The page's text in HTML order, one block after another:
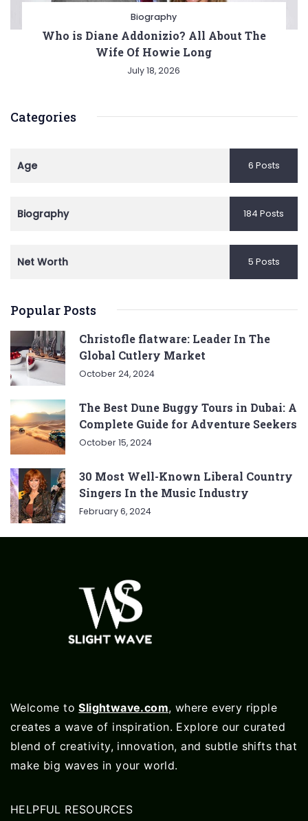
Biography
Who is Diane Addonizio? All About The
Wife Of Howie Long
July 18, 2026
Categories
Age 6 Posts
Biography 184 Posts
Net Worth 5 Posts
Popular Posts
Christofle flatware: Leader In The
Global Cutlery Market
October 24, 2024
The Best Dune Buggy Tours in Dubai: A
Complete Guide for Adventure Seekers
October 15, 2024
30 Most Well-Known Liberal Country
Singers In the Music Industry
February 6, 2024
Welcome toSlightwave.com, where every ripple
creates a wave of inspiration. Explore our curated
blend of creativity, innovation, and subtle shifts that
make big waves in your world.
HELPFUL RESOURCES